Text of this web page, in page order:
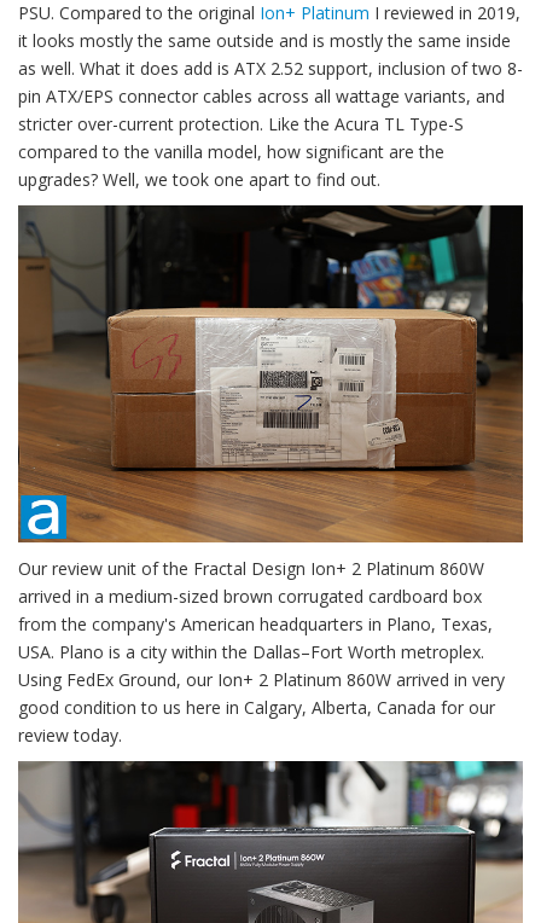
PSU. Compared to the original Ion+ Platinum I reviewed in 2019,
it looks mostly the same outside and is mostly the same inside
as well. What it does add is ATX 2.52 support, inclusion of two 8-
pin ATX/EPS connector cables across all wattage variants, and
stricter over-current protection. Like the Acura TL Type-S
compared to the vanilla model, how significant are the
upgrades? Well, we took one apart to find out.
Our review unit of the Fractal Design Ion+ 2 Platinum 860W
arrived in a medium-sized brown corrugated cardboard box
from the company's American headquarters in Plano, Texas,
USA. Plano is a city within the Dallas–Fort Worth metroplex.
Using FedEx Ground, our Ion+ 2 Platinum 860W arrived in very
good condition to us here in Calgary, Alberta, Canada for our
review today.